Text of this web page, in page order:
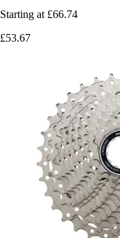
Starting at £66.74
£53.67